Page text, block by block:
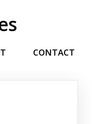
CONTACT